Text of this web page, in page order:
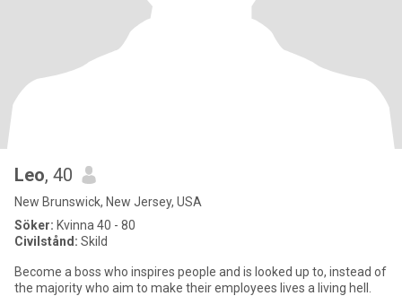
Leo, 40
New Brunswick, New Jersey, USA
Söker: Kvinna 40 - 80
Civilstånd: Skild
Become a boss who inspires people and is looked up to, instead of
the majority who aim to make their employees lives a living hell.